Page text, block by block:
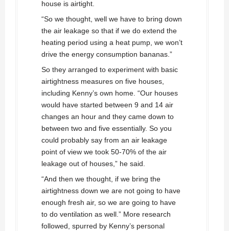
house is airtight.
“So we thought, well we have to bring down
the air leakage so that if we do extend the
heating period using a heat pump, we won’t
drive the energy consumption bananas.”
So they arranged to experiment with basic
airtightness measures on five houses,
including Kenny’s own home. “Our houses
would have started between 9 and 14 air
changes an hour and they came down to
between two and five essentially. So you
could probably say from an air leakage
point of view we took 50-70% of the air
leakage out of houses,” he said.
“And then we thought, if we bring the
airtightness down we are not going to have
enough fresh air, so we are going to have
to do ventilation as well.” More research
followed, spurred by Kenny’s personal